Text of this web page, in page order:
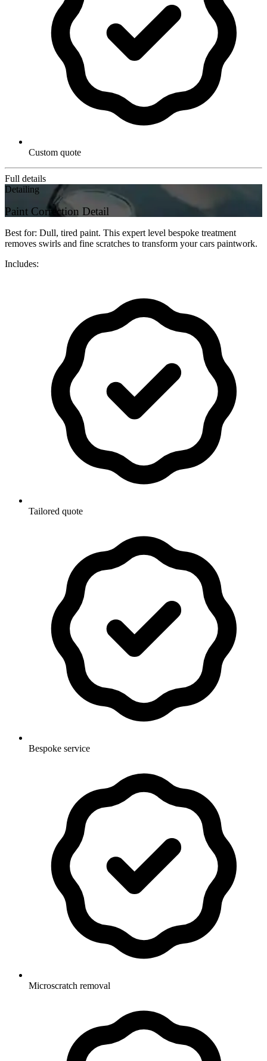
Custom quote
Full details
Detailing
Paint Correction Detail
Best for: Dull, tired paint. This expert level bespoke treatment
removes swirls and fine scratches to transform your cars paintwork.
Includes:
Tailored quote
Bespoke service
Microscratch removal